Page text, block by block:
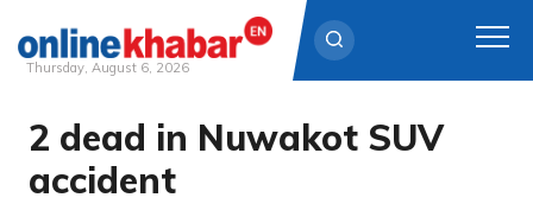
Skip
content
Thursday, August 6, 2026
2 dead in Nuwakot SUV
accident